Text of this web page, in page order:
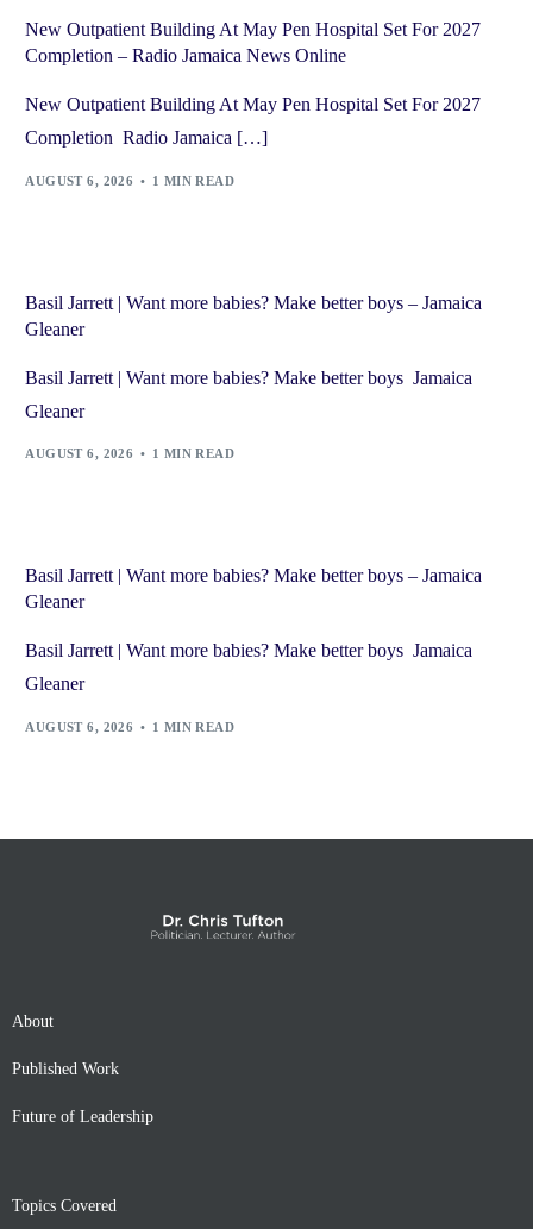
New Outpatient Building At May Pen Hospital Set For 2027
Completion – Radio Jamaica News Online
New Outpatient Building At May Pen Hospital Set For 2027
Completion Radio Jamaica […]
AUGUST 6, 2026 1 MIN READ
Basil Jarrett | Want more babies? Make better boys – Jamaica
Gleaner
Basil Jarrett | Want more babies? Make better boys Jamaica
Gleaner
AUGUST 6, 2026 1 MIN READ
Basil Jarrett | Want more babies? Make better boys – Jamaica
Gleaner
Basil Jarrett | Want more babies? Make better boys Jamaica
Gleaner
AUGUST 6, 2026 1 MIN READ
About
Published Work
Future of Leadership
Topics Covered